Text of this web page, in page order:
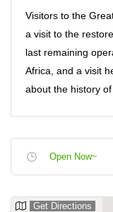
Visitors to the
a visit to the
last remaining
Africa, and a visit
about the history
Open Now~
Get Directions